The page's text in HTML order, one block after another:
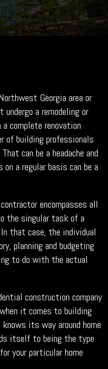
Georgia area or
a remodeling or
complete renovation
of building professionals
can be a headache and
a regular basis can be a
encompasses all
the singular task of a
that case, the individual
planning and budgeting
to do with the actual
construction company
it comes to building
its way around home
itself to being the type
your particular home